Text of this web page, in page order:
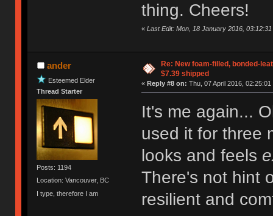
thing. Cheers!
« Last Edit: Mon, 18 January 2016,
ander
Esteemed Elder
Thread Starter
Posts: 1194
Location: Vancouver, BC
I type, therefore I am
Re: New foam-filled, bonded-
$7.39 shipped
« Reply #8 on: Thu, 07 April 2016, 02:25:01
It's me again...
used it for three
looks and feels
There's not hint
resilient and